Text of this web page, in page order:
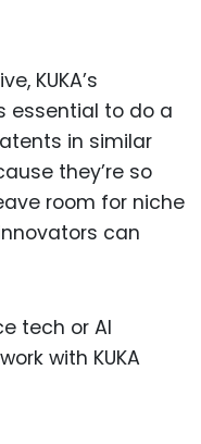
KUKA’s
essential to do a
in similar
they’re so
room for niche
can
tech or AI
with KUKA